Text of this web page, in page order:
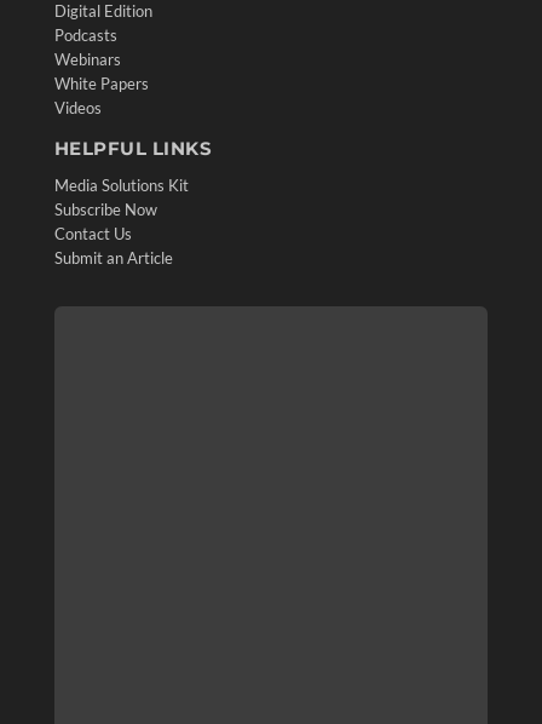
Digital Edition
Podcasts
Webinars
White Papers
Videos
HELPFUL LINKS
Media Solutions Kit
Subscribe Now
Contact Us
Submit an Article